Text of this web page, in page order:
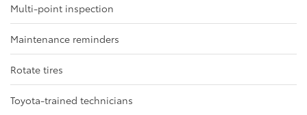
Multi-point inspection
Maintenance reminders
Rotate tires
Toyota-trained technicians